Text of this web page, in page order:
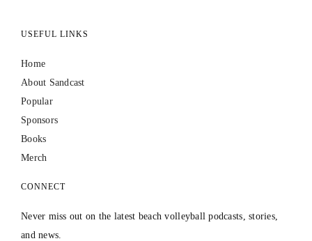
USEFUL LINKS
Home
About Sandcast
Popular
Sponsors
Books
Merch
CONNECT
Never miss out on the latest beach volleyball podcasts, stories,
and news.